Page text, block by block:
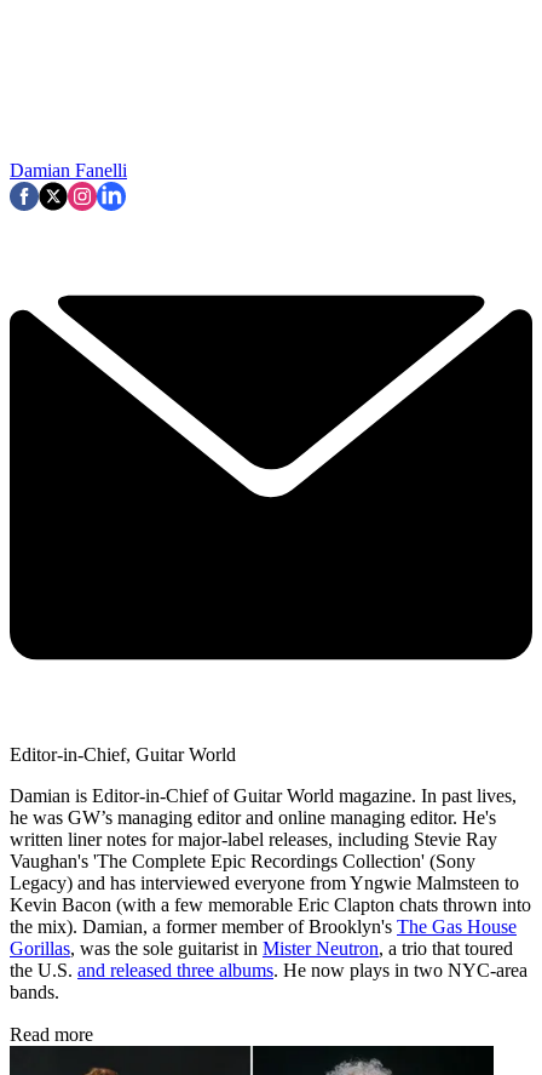
Damian Fanelli
Editor-in-Chief, Guitar World
Damian is Editor-in-Chief of Guitar World magazine. In past lives,
he was GW’s managing editor and online managing editor. He's
written liner notes for major-label releases, including Stevie Ray
Vaughan's 'The Complete Epic Recordings Collection' (Sony
Legacy) and has interviewed everyone from Yngwie Malmsteen to
Kevin Bacon (with a few memorable Eric Clapton chats thrown into
the mix). Damian, a former member of Brooklyn's The Gas House
Gorillas, was the sole guitarist in Mister Neutron, a trio that toured
the U.S. and released three albums. He now plays in two NYC-area
bands.
Read more